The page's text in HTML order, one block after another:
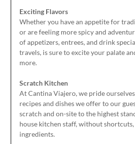
Exciting Flavors
Whether you have an appetite for
or are feeling more spicy and
of appetizers, entrees, and drink
travels, is sure to excite your palate
more.
Scratch Kitchen
At Cantina Viajero, we pride
recipes and dishes we offer to our
scratch and on-site to the highest
house kitchen staff, without
ingredients.